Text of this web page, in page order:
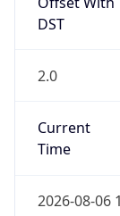
DST
2.0
Current
Time
2026-08-06